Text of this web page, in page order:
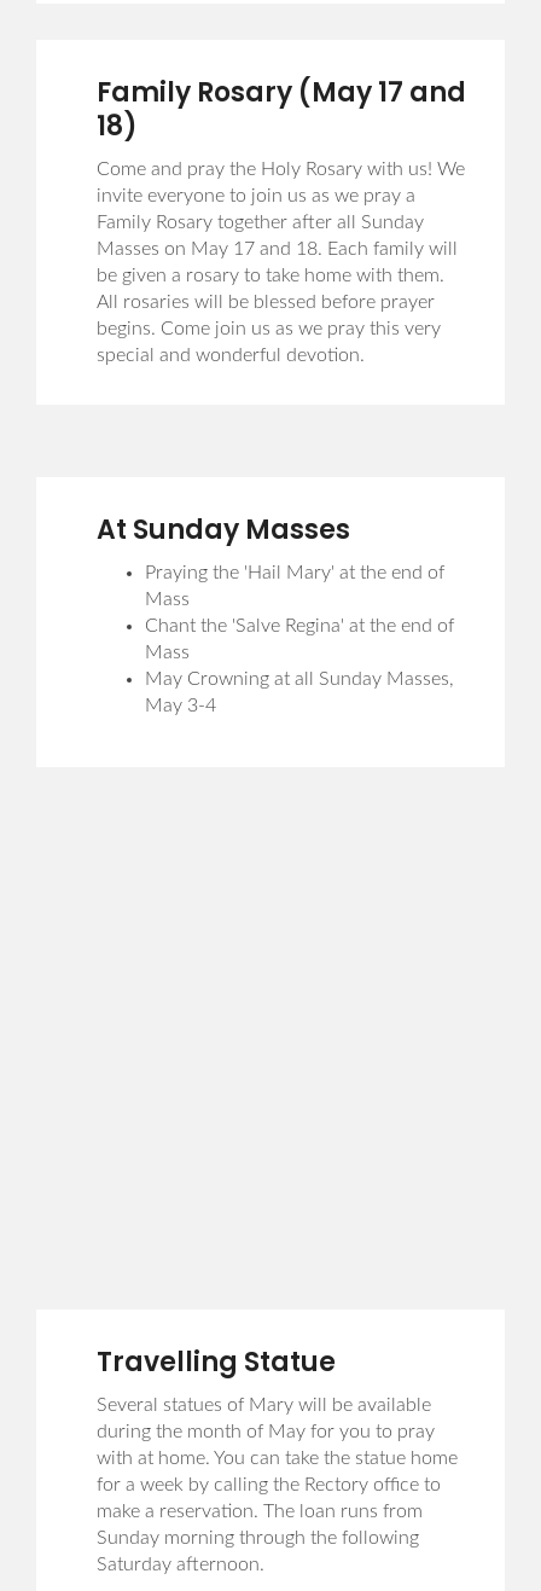
Family Rosary (May 17 and
18)
Come and pray the Holy Rosary with us! We
invite everyone to join us as we pray a
Family Rosary together after all Sunday
Masses on May 17 and 18. Each family will
be given a rosary to take home with them.
All rosaries will be blessed before prayer
begins. Come join us as we pray this very
special and wonderful devotion.
At Sunday Masses
Praying the 'Hail Mary' at the end of
Mass
Chant the 'Salve Regina' at the end of
Mass
May Crowning at all Sunday Masses,
May 3-4
Travelling Statue
Several statues of Mary will be available
during the month of May for you to pray
with at home. You can take the statue home
for a week by calling the Rectory office to
make a reservation. The loan runs from
Sunday morning through the following
Saturday afternoon.